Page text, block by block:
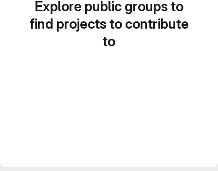
Explore public groups to
find projects to contribute
to